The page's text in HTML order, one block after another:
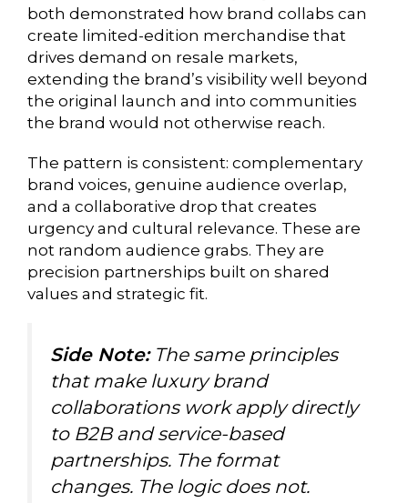
both demonstrated how brand collabs can
create limited-edition merchandise that
drives demand on resale markets,
extending the brand’s visibility well beyond
the original launch and into communities
the brand would not otherwise reach.
The pattern is consistent: complementary
brand voices, genuine audience overlap,
and a collaborative drop that creates
urgency and cultural relevance. These are
not random audience grabs. They are
precision partnerships built on shared
values and strategic fit.
Side Note:The same principles
that make luxury brand
collaborations work apply directly
to B2B and service-based
partnerships. The format
changes. The logic does not.